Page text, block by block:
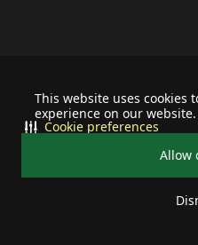
This website uses cookies
experience on our website.
Allow
Cookie preferences